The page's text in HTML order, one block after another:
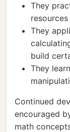
They
They
build
They
Continued
encouraged
math